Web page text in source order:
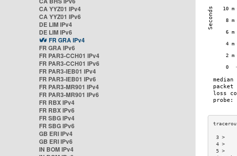
CA YYZ01 IPv4
CA YYZ01 IPv6
DE LIM IPv4
DE LIM IPv6
FR GRA IPv4
FR GRA IPv6
FR PAR3-CCH01 IPv4
FR PAR3-CCH01 IPv6
FR PAR3-IEB01 IPv4
FR PAR3-IEB01 IPv6
FR PAR3-MR901 IPv4
FR PAR3-MR901 IPv6
FR RBX IPv4
FR RBX IPv6
FR SBG IPv4
FR SBG IPv6
GB ERI IPv4
GB ERI IPv6
IN BOM IPv4